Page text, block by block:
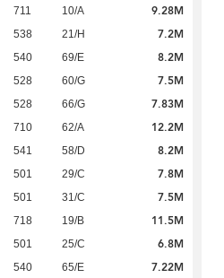
711 10/A 9.28M
538 21/H 7.2M
540 69/E 8.2M
528 60/G 7.5M
528 66/G 7.83M
710 62/A 12.2M
541 58/D 8.2M
501 29/C 7.8M
501 31/C 7.5M
718 19/B 11.5M
501 25/C 6.8M
540 65/E 7.22M